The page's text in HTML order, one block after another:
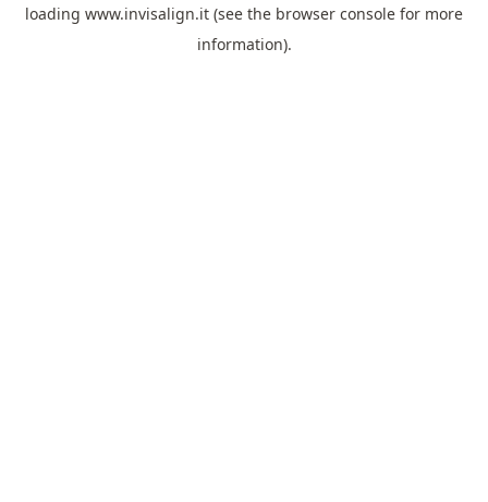
loading www.invisalign.it (see the browser console for more
information).